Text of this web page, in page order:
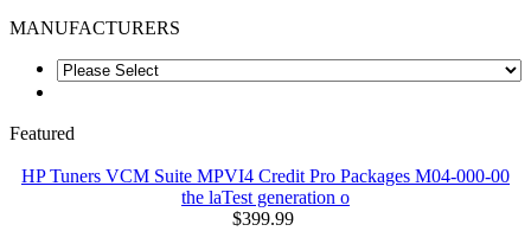
MANUFACTURERS
Featured
HP Tuners VCM Suite MPVI4 Credit Pro Packages M04-000-00
the laTest generation o
$399.99